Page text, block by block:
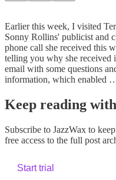
Earlier this week, I visited
Sonny Rollins' publicist and
phone call she received this
telling you why she received
email with some questions
information, which enabled
Keep reading
Subscribe to JazzWax to
free access to the full post
Start trial